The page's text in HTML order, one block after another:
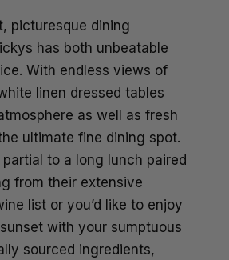
picturesque dining
has both unbeatable
With endless views of
linen dressed tables
as well as fresh
ultimate fine dining spot.
to a long lunch paired
from their extensive
list or you’d like to enjoy
with your sumptuous
sourced ingredients,